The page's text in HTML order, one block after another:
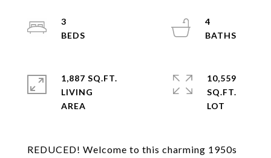
REDUCED! Welcome to this charming 1950s
3
4
1,887 SQ.FT.
LIVING
10,559
SQ.FT.